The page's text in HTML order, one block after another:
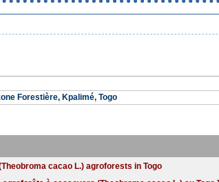
Forestière, Kpalimé, Togo
cacao L.) agroforests in Togo